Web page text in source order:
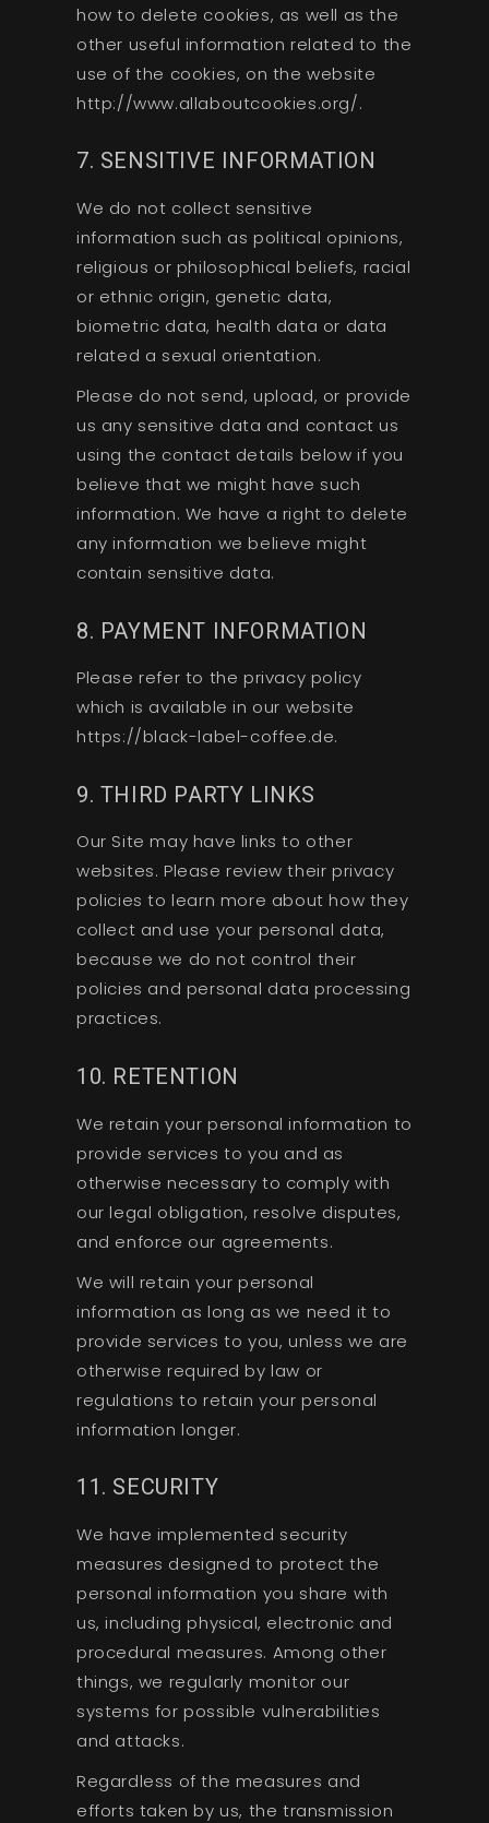
how to delete cookies, as well as the
other useful information related to the
use of the cookies, on the website
http://www.allaboutcookies.org/.
7. SENSITIVE INFORMATION
We do not collect sensitive
information such as political opinions,
religious or philosophical beliefs, racial
or ethnic origin, genetic data,
biometric data, health data or data
related a sexual orientation.
Please do not send, upload, or provide
us any sensitive data and contact us
using the contact details below if you
believe that we might have such
information. We have a right to delete
any information we believe might
contain sensitive data.
8. PAYMENT INFORMATION
Please refer to the privacy policy
which is available in our website
https://black-label-coffee.de.
9. THIRD PARTY LINKS
Our Site may have links to other
websites. Please review their privacy
policies to learn more about how they
collect and use your personal data,
because we do not control their
policies and personal data processing
practices.
10. RETENTION
We retain your personal information to
provide services to you and as
otherwise necessary to comply with
our legal obligation, resolve disputes,
and enforce our agreements.
We will retain your personal
information as long as we need it to
provide services to you, unless we are
otherwise required by law or
regulations to retain your personal
information longer.
11. SECURITY
We have implemented security
measures designed to protect the
personal information you share with
us, including physical, electronic and
procedural measures. Among other
things, we regularly monitor our
systems for possible vulnerabilities
and attacks.
Regardless of the measures and
efforts taken by us, the transmission